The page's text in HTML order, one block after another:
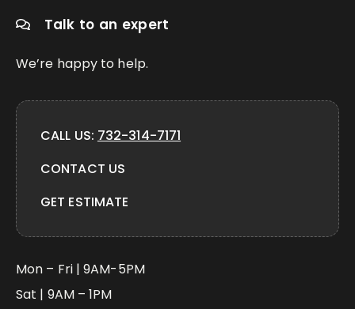
Talk to an expert
We’re happy to help.
CALL US: 732-314-7171
CONTACT US
GET ESTIMATE
Mon – Fri | 9AM-5PM
Sat | 9AM – 1PM